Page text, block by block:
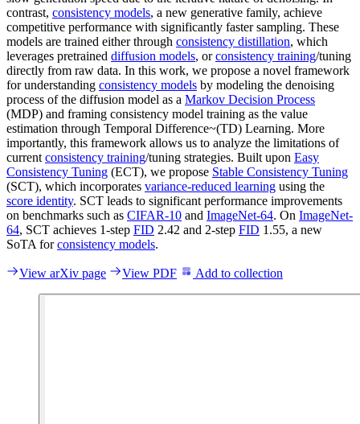
contrast, consistency models, a new generative family, achieve
competitive performance with significantly faster sampling. These
models are trained either through consistency distillation, which
leverages pretrained diffusion models, orconsistency training/tuning
directly from raw data. In this work, we propose a novel framework
for understanding consistency models by modeling the denoising
process of the diffusion model as a Markov Decision Process
(MDP) and framing consistency model training as the value
estimation through Temporal Difference~(TD) Learning. More
importantly, this framework allows us to analyze the limitations of
current consistency training/tuning strategies. Built upon Easy
Consistency Tuning (ECT), we propose Stable Consistency Tuning
(SCT), which incorporates variance-reduced learning using the
score identity. SCT leads to significant performance improvements
on benchmarks such as CIFAR-10 and ImageNet-64. On ImageNet-
64, SCT achieves 1-step FID 2.42 and 2-step FID 1.55, a new
SoTA forconsistency models.
View arXiv page View PDF Add to collection